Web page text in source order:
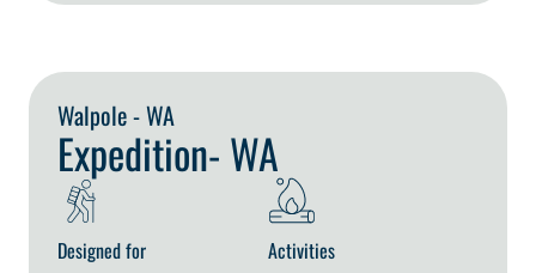
Walpole - WA
Expedition- WA
Designed for Activities